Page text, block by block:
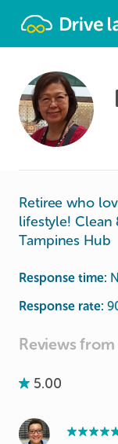
Retiree who
lifestyle! Clean
Tampines Hub
Response time:
Response rate:
Reviews from
5.00